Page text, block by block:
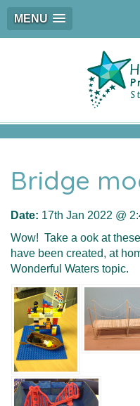
MENU
Bridge
Date: 17th Jan 2022 @
Wow! Take a ook at
have been created, at
Wonderful Waters topic.